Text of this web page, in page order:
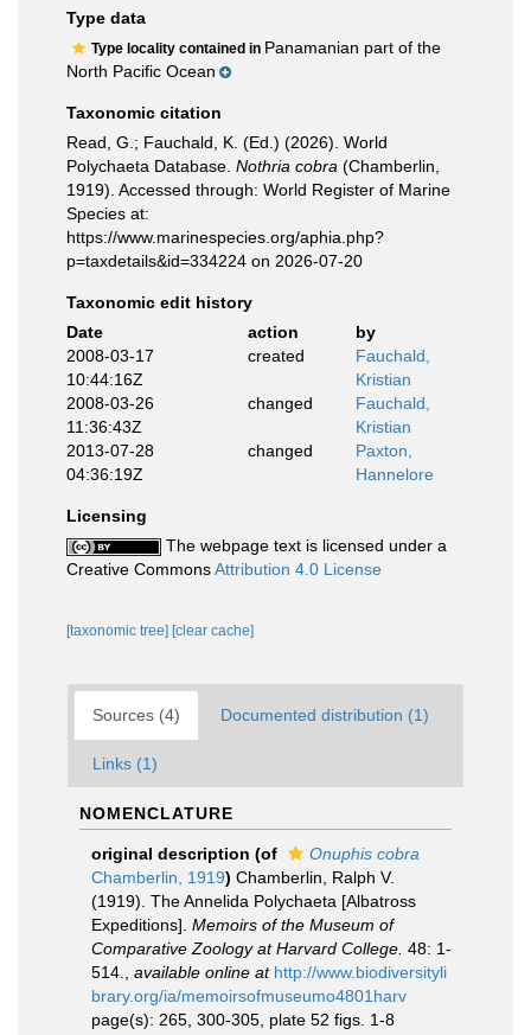
Type data
Type locality contained in Panamanian part of the
North Pacific Ocean
Taxonomic citation
Read, G.; Fauchald, K. (Ed.) (2026). World
Polychaeta Database. Nothria cobra (Chamberlin,
1919). Accessed through: World Register of Marine
Species at:
https://www.marinespecies.org/aphia.php?
p=taxdetails&id=334224 on 2026-07-20
Taxonomic edit history
Date
action
by
2008-03-17
10:44:16Z
created
Fauchald,
Kristian
2008-03-26
11:36:43Z
changed
Fauchald,
Kristian
2013-07-28
04:36:19Z
changed
Paxton,
Hannelore
Licensing
The webpage text is licensed under a
Creative CommonsAttribution 4.0 License
[taxonomic tree] [clear cache]
Sources (4) Documented distribution (1)
Links (1)
NOMENCLATURE
original description (of
Onuphis cobra
Chamberlin, 1919) Chamberlin, Ralph V.
(1919). The Annelida Polychaeta [Albatross
Expeditions]. Memoirs of the Museum of
Comparative Zoology at Harvard College. 48: 1-
514.
available online at http://www.biodiversityli
brary.org/ia/memoirsofmuseumo4801harv
page(s): 265, 300-305, plate 52 figs. 1-8